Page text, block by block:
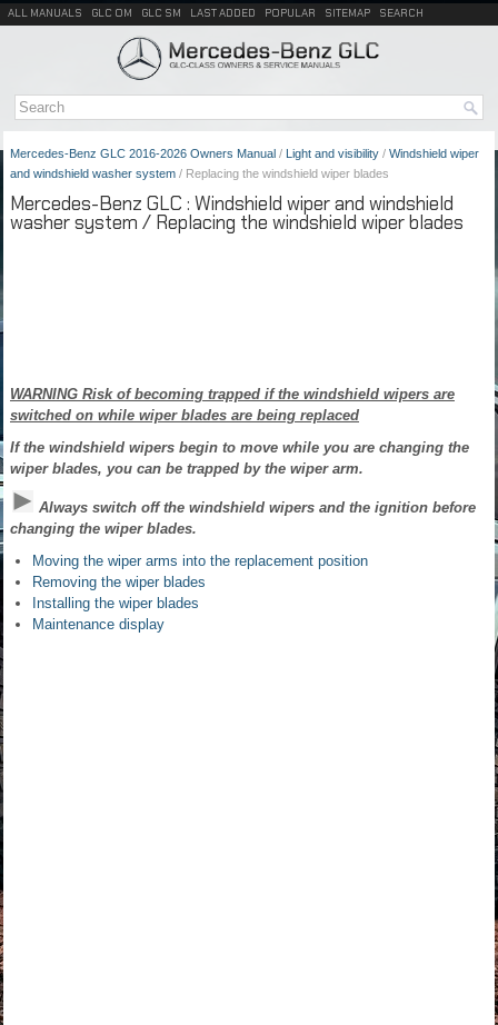
ALL MANUALS GLC OM GLC SM LAST ADDED POPULAR SITEMAP SEARCH
Mercedes-Benz GLC 2016-2026 Owners Manual / Light and visibility / Windshield wiper
and windshield washer system / Replacing the windshield wiper blades
Mercedes-Benz GLC : Windshield wiper and windshield
washer system / Replacing the windshield wiper blades
WARNING Risk of becoming trapped if the windshield wipers are
switched on while wiper blades are being replaced
If the windshield wipers begin to move while you are changing the
wiper blades, you can be trapped by the wiper arm.
Always switch off the windshield wipers and the ignition before
changing the wiper blades.
Moving the wiper arms into the replacement position
Removing the wiper blades
Installing the wiper blades
Maintenance display